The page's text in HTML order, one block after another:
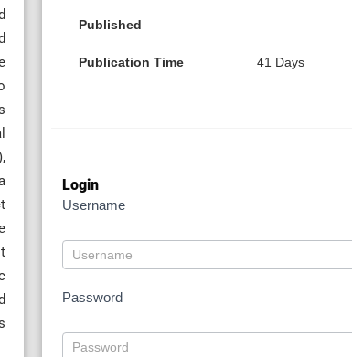
Published
Publication Time 41 Days
Login
Username
Password